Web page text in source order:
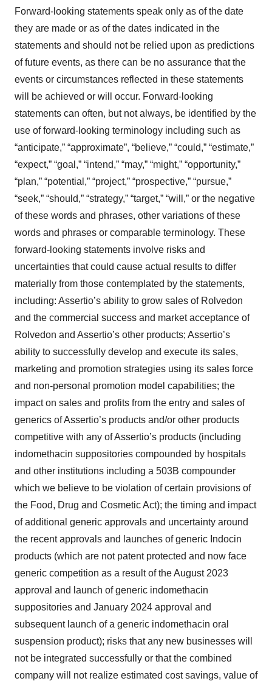
Forward-looking statements speak only as of the date
they are made or as of the dates indicated in the
statements and should not be relied upon as predictions
of future events, as there can be no assurance that the
events or circumstances reflected in these statements
will be achieved or will occur. Forward-looking
statements can often, but not always, be identified by the
use of forward-looking terminology including such as
“anticipate,” “approximate”, “believe,” “could,” “estimate,”
“expect,” “goal,” “intend,” “may,” “might,” “opportunity,”
“plan,” “potential,” “project,” “prospective,” “pursue,”
“seek,” “should,” “strategy,” “target,” “will,” or the negative
of these words and phrases, other variations of these
words and phrases or comparable terminology. These
forward-looking statements involve risks and
uncertainties that could cause actual results to differ
materially from those contemplated by the statements,
including: Assertio’s ability to grow sales of Rolvedon
and the commercial success and market acceptance of
Rolvedon and Assertio’s other products; Assertio’s
ability to successfully develop and execute its sales,
marketing and promotion strategies using its sales force
and non-personal promotion model capabilities; the
impact on sales and profits from the entry and sales of
generics of Assertio’s products and/or other products
competitive with any of Assertio’s products (including
indomethacin suppositories compounded by hospitals
and other institutions including a 503B compounder
which we believe to be violation of certain provisions of
the Food, Drug and Cosmetic Act); the timing and impact
of additional generic approvals and uncertainty around
the recent approvals and launches of generic Indocin
products (which are not patent protected and now face
generic competition as a result of the August 2023
approval and launch of generic indomethacin
suppositories and January 2024 approval and
subsequent launch of a generic indomethacin oral
suspension product); risks that any new businesses will
not be integrated successfully or that the combined
company will not realize estimated cost savings, value of